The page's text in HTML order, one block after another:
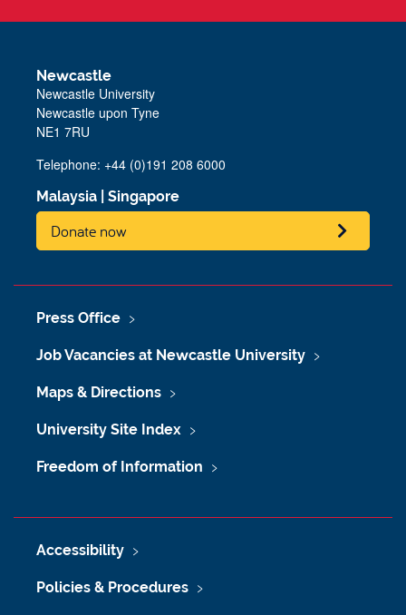
Newcastle
Newcastle University
Newcastle upon Tyne
NE1 7RU
Telephone: +44 (0)191 208 6000
Malaysia Singapore
Donate now
Press Office
Job Vacancies at Newcastle University
Maps & Directions
University Site Index
Freedom of Information
Accessibility
Policies & Procedures